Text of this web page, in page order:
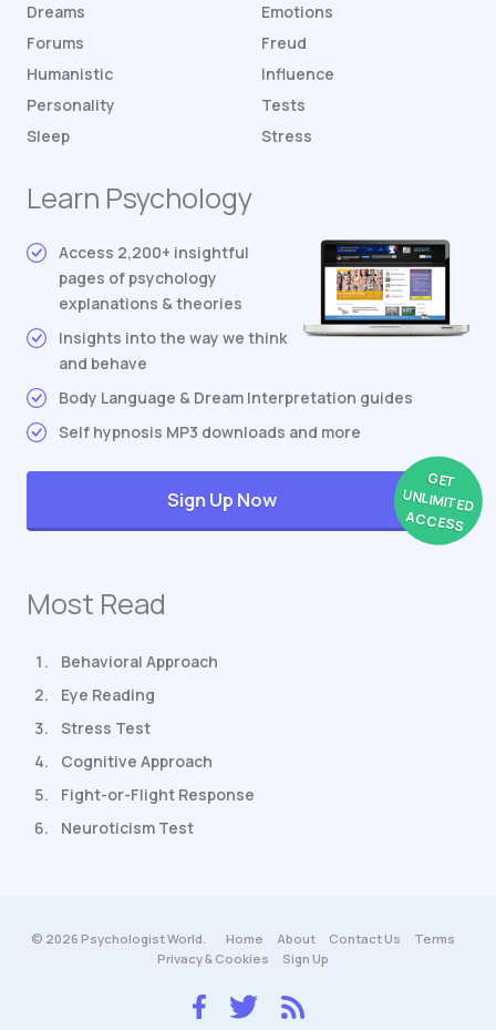
Dreams
Emotions
Forums
Freud
Humanistic
Influence
Personality
Tests
Sleep
Stress
Learn Psychology
Access 2,200+ insightful
pages of psychology
explanations & theories
Insights into the way we think
and behave
Body Language & Dream Interpretation guides
Self hypnosis MP3 downloads and more
GET
UNLIMITED
ACCESS
Sign Up Now
Most Read
Behavioral Approach
Eye Reading
Stress Test
Cognitive Approach
Fight-or-Flight Response
Neuroticism Test
© 2026 Psychologist World. Home About Contact Us
Terms
Privacy & Cookies
Sign Up